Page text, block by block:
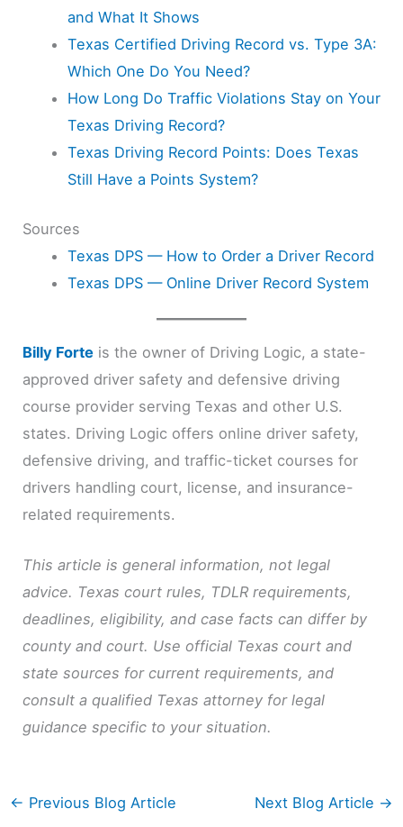
and What It Shows
Texas Certified Driving Record vs. Type 3A:
Which One Do You Need?
How Long Do Traffic Violations Stay on Your
Texas Driving Record?
Texas Driving Record Points: Does Texas
Still Have a Points System?
Sources
Texas DPS — How to Order a Driver Record
Texas DPS — Online Driver Record System
Billy Forte is the owner of Driving Logic, a state-
approved driver safety and defensive driving
course provider serving Texas and other U.S.
states. Driving Logic offers online driver safety,
defensive driving, and traffic-ticket courses for
drivers handling court, license, and insurance-
related requirements.
This article is general information, not legal
advice. Texas court rules, TDLR requirements,
deadlines, eligibility, and case facts can differ by
county and court. Use official Texas court and
state sources for current requirements, and
consult a qualified Texas attorney for legal
guidance specific to your situation.
← Previous Blog Article Next Blog Article →